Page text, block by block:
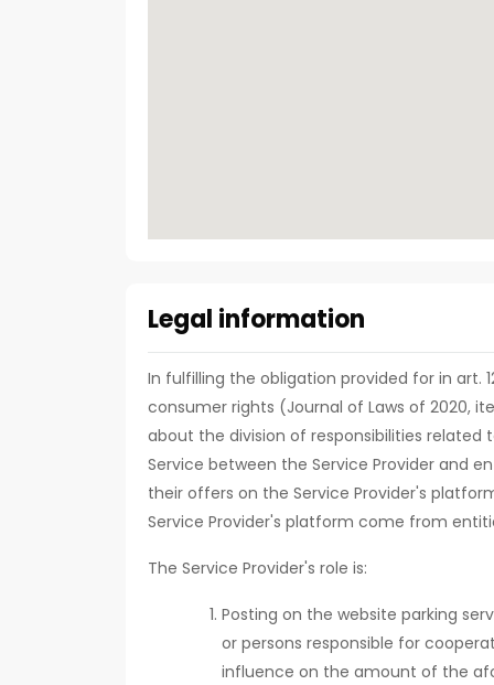
Legal information
In fulfilling the obligation provided for in art.
consumer rights (Journal of Laws of 2020,
about the division of responsibilities
Service between the Service Provider and
their offers on the Service Provider's
Service Provider's platform come from
The Service Provider's role is:
Posting on the website parking
or persons responsible for
influence on the amount of the